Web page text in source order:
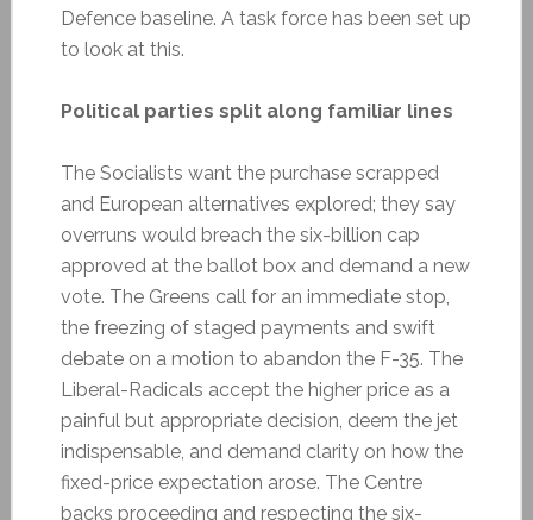
Defence baseline. A task force has been set up
to look at this.
Political parties split along familiar lines
The Socialists want the purchase scrapped
and European alternatives explored; they say
overruns would breach the six-billion cap
approved at the ballot box and demand a new
vote. The Greens call for an immediate stop,
the freezing of staged payments and swift
debate on a motion to abandon the F-35. The
Liberal-Radicals accept the higher price as a
painful but appropriate decision, deem the jet
indispensable, and demand clarity on how the
fixed-price expectation arose. The Centre
backs proceeding and respecting the six-